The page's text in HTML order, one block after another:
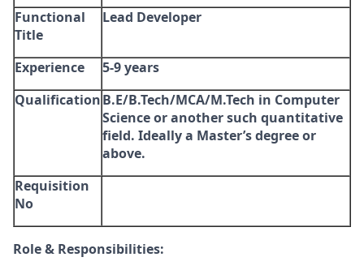
Functional
Title
Lead Developer
Experience
5-9 years
QualificationB.E/B.Tech/MCA/M.Tech in Computer
Science or another such quantitative
field. Ideally a Master’s degree or
above.
Requisition
No
Role & Responsibilities: